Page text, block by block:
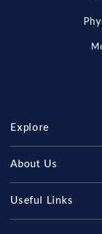
Explore
New Boats
Used Boats
Sell Your Boat
About Us
Our Marina & Boat
Why Us
Useful Links